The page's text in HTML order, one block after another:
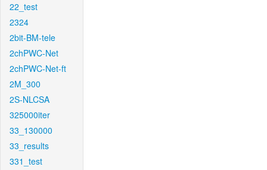
22_test
2324
2bit-BM-tele
2chPWC-Net
2chPWC-Net-ft
2M_300
2S-NLCSA
325000iter
33_130000
33_results
331_test